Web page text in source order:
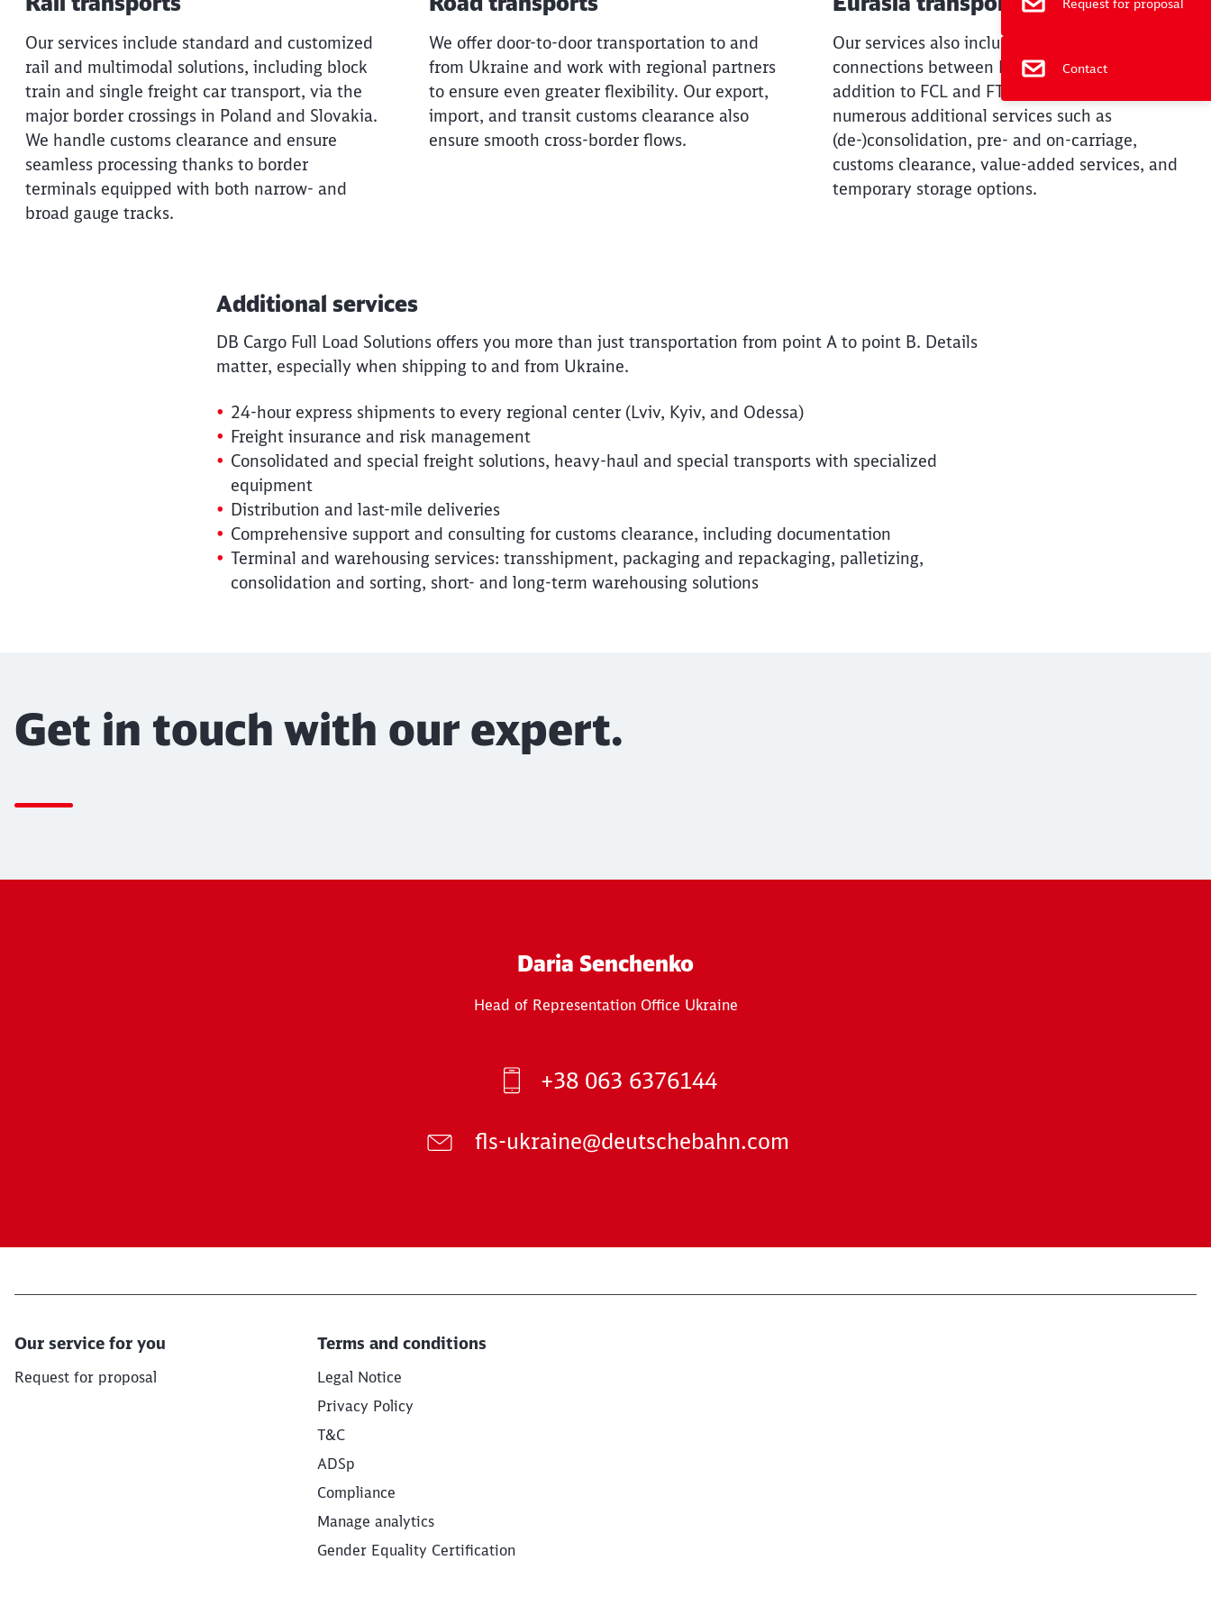
Request for proposal
Contact
Our services include standard and customized
rail and multimodal solutions, including block
train and single freight car transport, via the
major border crossings in Poland and Slovakia.
We handle customs clearance and ensure
seamless processing thanks to border
terminals equipped with both narrow- and
broad gauge tracks.
We offer door-to-door transportation to and
from Ukraine and work with regional partners
to ensure even greater flexibility. Our export,
import, and transit customs clearance also
ensure smooth cross-border flows.
Our services also include rail and SeaRail
connections between Europe and China. In
addition to FCL and FTL solutions, we offer
numerous additional services such as
(de-)consolidation, pre- and on-carriage,
customs clearance, value-added services, and
temporary storage options.
Additional services
DB Cargo Full Load Solutions offers you more than just transportation from point A to point B. Details
matter, especially when shipping to and from Ukraine.
24-hour express shipments to every regional center (Lviv, Kyiv, and Odessa)
Freight insurance and risk management
Consolidated and special freight solutions, heavy-haul and special transports with specialized
equipment
Distribution and last-mile deliveries
Comprehensive support and consulting for customs clearance, including documentation
Terminal and warehousing services: transshipment, packaging and repackaging, palletizing,
consolidation and sorting, short- and long-term warehousing solutions
Get in touch with our expert.
Daria Senchenko
Head of Representation Office Ukraine
+38 063 6376144
fls-ukraine@deutschebahn.com
Our service for you
Request for proposal
Terms and conditions
Legal Notice
Privacy Policy
T&C
ADSp
Compliance
Manage analytics
Gender Equality Certification
Would you like to be forwarded to
Abort Go